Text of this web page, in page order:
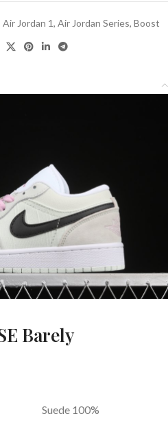
Air Jordan 1, Air Jordan Series, Boost
Barely
Suede 100%